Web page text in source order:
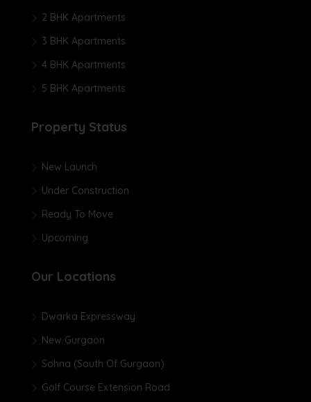
2 BHK Apartments
3 BHK Apartments
4 BHK Apartments
5 BHK Apartments
Property Status
New Launch
Under Construction
Ready To Move
Upcoming
Our Locations
Dwarka Expressway
New Gurgaon
Sohna (South Of Gurgaon)
Golf Course Extension Road